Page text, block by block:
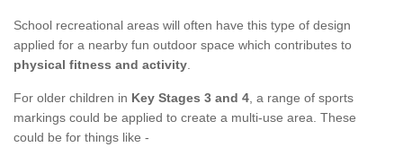
School recreational areas will often have this type of design
applied for a nearby fun outdoor space which contributes to
physical fitness and activity
For older children in Key Stages 3 and 4 , a range of sports
markings could be applied to create a multi-use area. These
could be for things like -